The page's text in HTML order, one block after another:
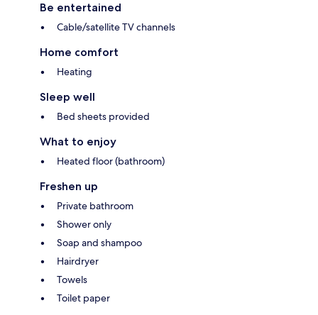
Be entertained
Cable/satellite TV channels
Home comfort
Heating
Sleep well
Bed sheets provided
What to enjoy
Heated floor (bathroom)
Freshen up
Private bathroom
Shower only
Soap and shampoo
Hairdryer
Towels
Toilet paper